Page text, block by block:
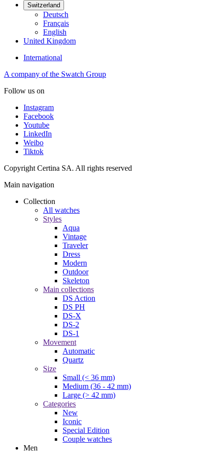
Switzerland
Deutsch
Français
English
United Kingdom
International
A company of the Swatch Group
Follow us on
Instagram
Facebook
Youtube
LinkedIn
Weibo
Tiktok
Copyright Certina SA. All rights reserved
Main navigation
Collection
All watches
Styles
Aqua
Vintage
Traveler
Dress
Modern
Outdoor
Skeleton
Main collections
DS Action
DS PH
DS-X
DS-2
DS-1
Movement
Automatic
Quartz
Size
Small (< 36 mm)
Medium (36 - 42 mm)
Large (> 42 mm)
Categories
New
Iconic
Special Edition
Couple watches
Men